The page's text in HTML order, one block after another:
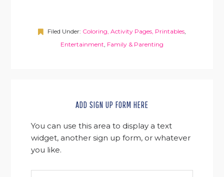
Filed Under: Coloring, Activity Pages, Printables,
Entertainment, Family & Parenting
ADD SIGN UP FORM HERE
You can use this area to display a text
widget, another sign up form, or whatever
you like.